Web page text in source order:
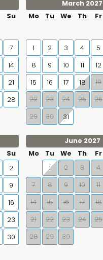
Su
7
14
21
28
March 2027
Mo
Tu We Th Fr
1 2 3 4 5
8
9 10 11 12
15
16 17 18 19
22
23 24 25 26
29
30 31
Su
2
9
16
23
30
June 2027
Mo
Tu We Th Fr
1
2 3 4
7
8 9 10 11
14
15 16 17 18
21
22 23 24 25
28
29 30